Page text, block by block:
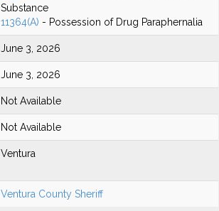
Substance
11364(A) - Possession of Drug Paraphernalia
June 3, 2026
June 3, 2026
Not Available
Not Available
Ventura
Ventura County Sheriff